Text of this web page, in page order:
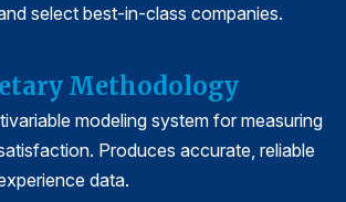
select best-in-class companies.
Methodology
modeling system for measuring
Produces accurate, reliable
data.